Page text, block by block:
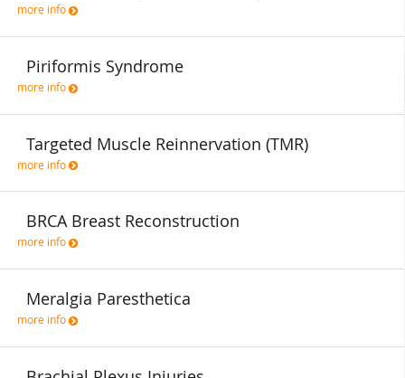
more info
Piriformis Syndrome
more info
Targeted Muscle Reinnervation (TMR)
more info
BRCA Breast Reconstruction
more info
Meralgia Paresthetica
more info